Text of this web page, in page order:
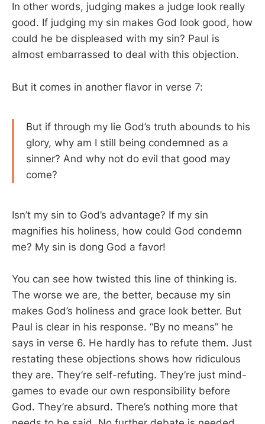
In other words, judging makes a judge look really
good. If judging my sin makes God look good, how
could he be displeased with my sin? Paul is
almost embarrassed to deal with this objection.
But it comes in another flavor in verse 7:
But if through my lie God’s truth abounds to his
glory, why am I still being condemned as a
sinner? And why not do evil that good may
come?
Isn’t my sin to God’s advantage? If my sin
magnifies his holiness, how could God condemn
me? My sin is dong God a favor!
You can see how twisted this line of thinking is.
The worse we are, the better, because my sin
makes God’s holiness and grace look better. But
Paul is clear in his response. “By no means” he
says in verse 6. He hardly has to refute them. Just
restating these objections shows how ridiculous
they are. They’re self-refuting. They’re just mind-
games to evade our own responsibility before
God. They’re absurd. There’s nothing more that